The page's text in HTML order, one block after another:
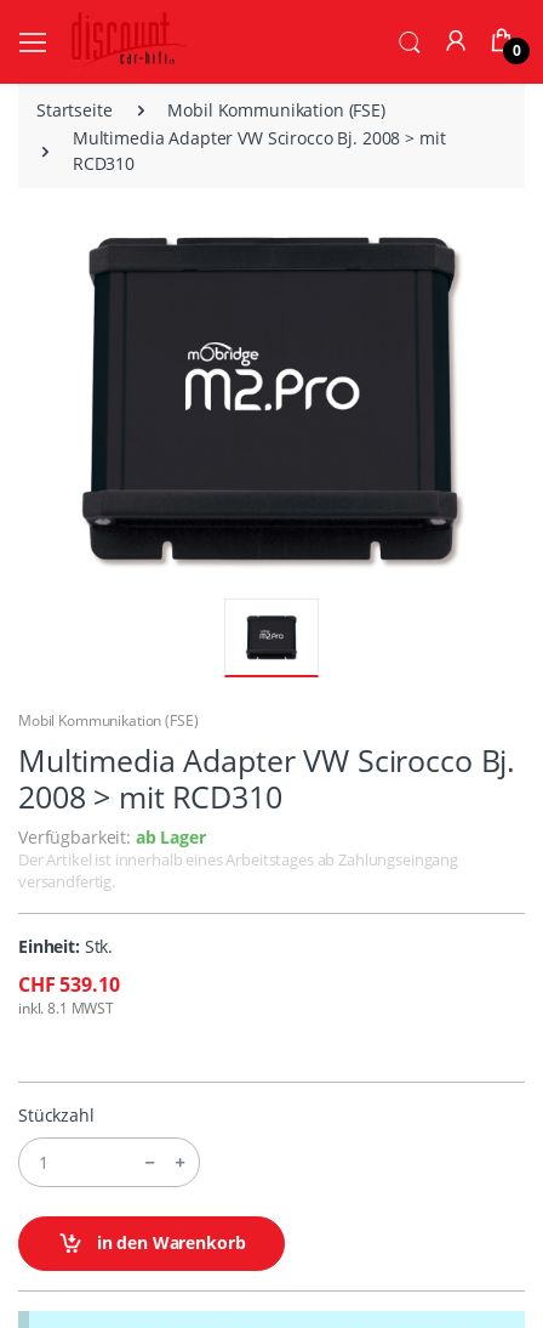
0
Startseite
Mobil Kommunikation (FSE)
Multimedia Adapter VW Scirocco Bj. 2008 > mit
RCD310
Mobil Kommunikation (FSE)
Multimedia Adapter VW Scirocco Bj.
2008 > mit RCD310
Verfügbarkeit: ab Lager
Der Artikel ist innerhalb eines Arbeitstages ab Zahlungseingang
versandfertig.
Einheit: Stk.
CHF 539.10
inkl. 8.1 MWST
Stückzahl
in den Warenkorb